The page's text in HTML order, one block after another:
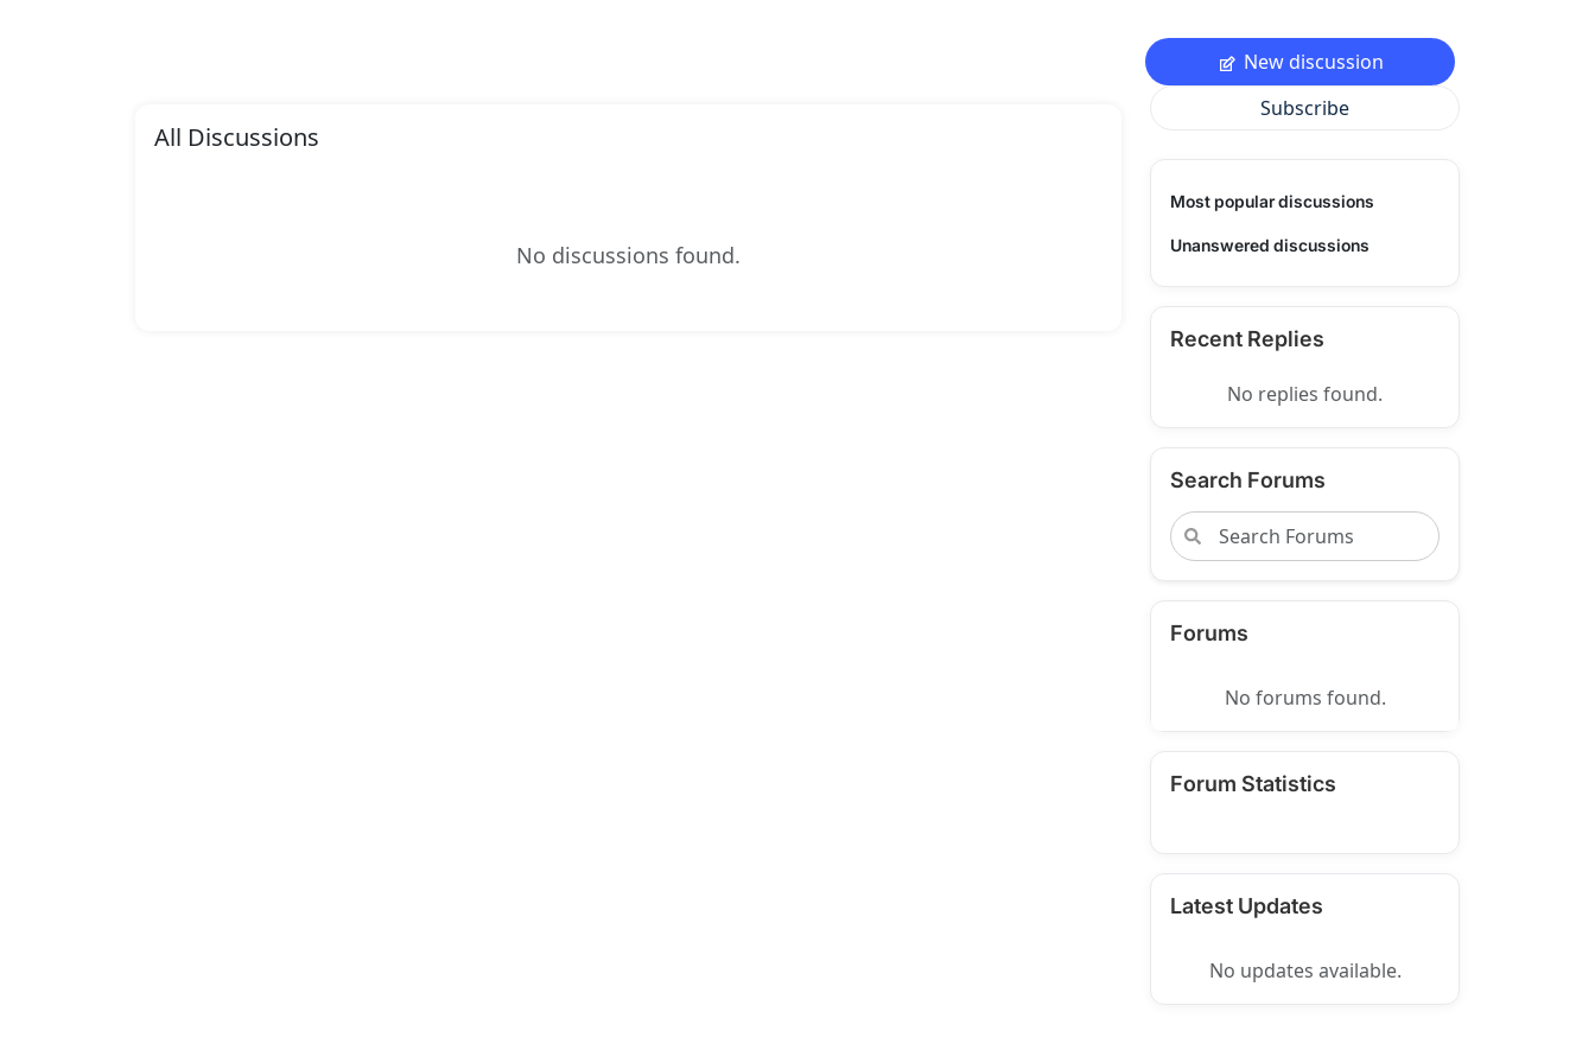
All Discussions
No discussions found.
New discussion
Subscribe
Most popular discussions
Unanswered discussions
Recent Replies
No replies found.
Search Forums
Forums
No forums found.
Forum Statistics
Latest Updates
No updates available.